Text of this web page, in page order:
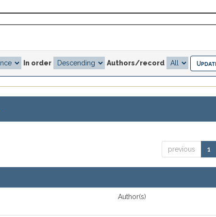
In order Authors/record
previous 1
Author(s)